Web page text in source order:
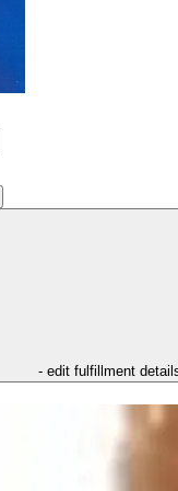
- edit fulfillment